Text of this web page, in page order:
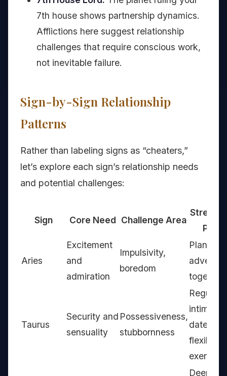
7th house shows partnership dynamics.
Afflictions here suggest relationship
challenges that require conscious work,
not inevitable failure.
Sign-by-Sign Relationship
Patterns
Rather than labeling signs as “cheaters,”
let’s explore each sign’s relationship needs
and potential challenges:
Sign Core Need Challenge Area
Aries
Excitement
and
admiration
Impulsivity,
boredom
Plan
together
Taurus
Security and
sensuality
Possessiveness,
stubbornness
Regular
intimacy
dates,
flexibility
Deep